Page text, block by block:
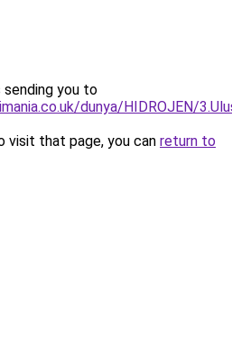
sending you to
dunya/HIDROJEN/
visit that page, you can return to